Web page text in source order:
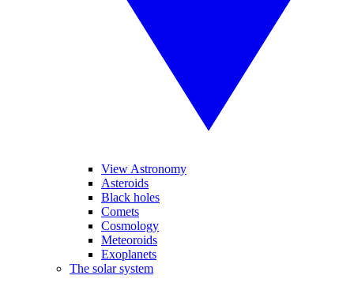
View Astronomy
Asteroids
Black holes
Comets
Cosmology
Meteoroids
Exoplanets
The solar system